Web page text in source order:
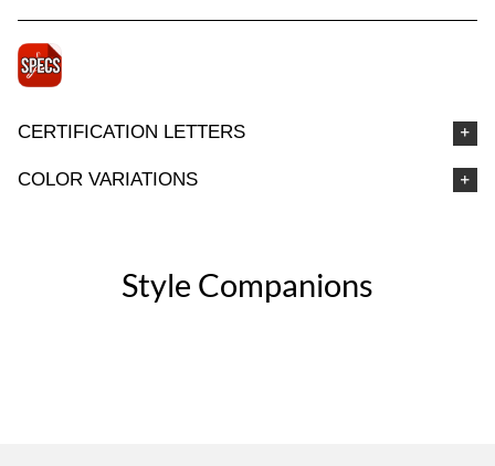
CERTIFICATION LETTERS
COLOR VARIATIONS
Style Companions